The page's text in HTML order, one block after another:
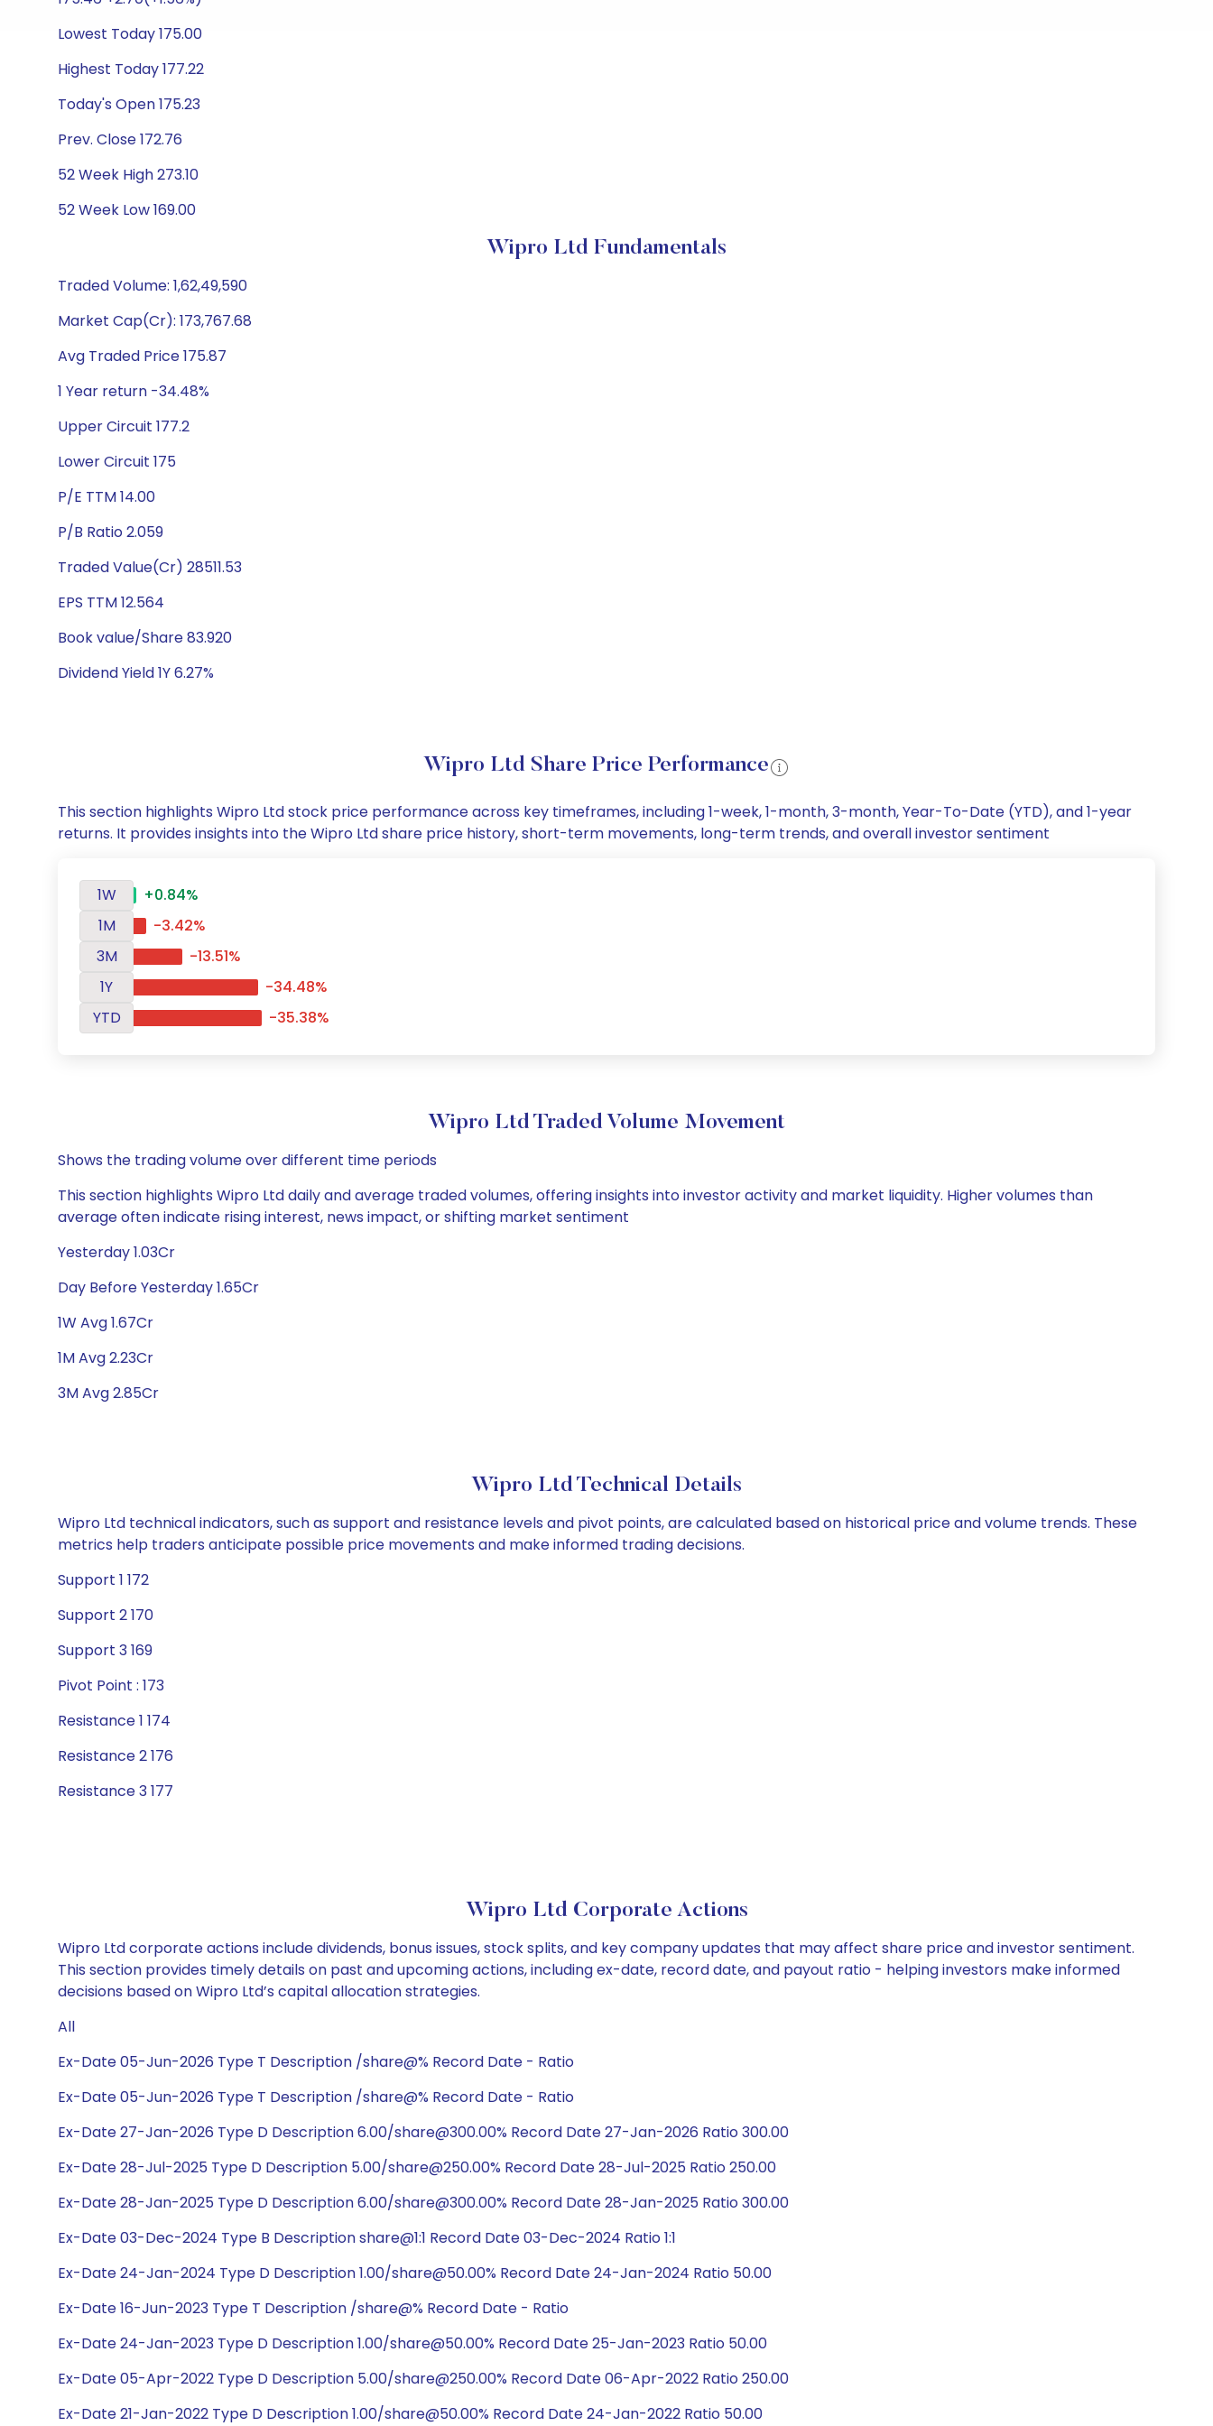
Lowest Today 175.00
Highest Today 177.22
Today's Open 175.23
Prev. Close 172.76
52 Week High 273.10
52 Week Low 169.00
Wipro Ltd Fundamentals
Traded Volume: 1,62,49,590
Market Cap(Cr): 173,767.68
Avg Traded Price 175.87
1 Year return -34.48%
Upper Circuit 177.2
Lower Circuit 175
P/E TTM 14.00
P/B Ratio 2.059
Traded Value(Cr) 28511.53
EPS TTM 12.564
Book value/Share 83.920
Dividend Yield 1Y 6.27%
Wipro Ltd Share Price Performance
This section highlights Wipro Ltd stock price performance across key timeframes, including 1-week, 1-month, 3-month, Year-To-Date (YTD), and 1-year
returns. It provides insights into the Wipro Ltd share price history, short-term movements, long-term trends, and overall investor sentiment
1W
+0.84%
1M
-3.42%
3M
-13.51%
1Y
-34.48%
YTD
-35.38%
Wipro Ltd Traded Volume Movement
Shows the trading volume over different time periods
This section highlights Wipro Ltd daily and average traded volumes, offering insights into investor activity and market liquidity. Higher volumes than
average often indicate rising interest, news impact, or shifting market sentiment
Yesterday 1.03Cr
Day Before Yesterday 1.65Cr
1W Avg 1.67Cr
1M Avg 2.23Cr
3M Avg 2.85Cr
Wipro Ltd Technical Details
Wipro Ltd technical indicators, such as support and resistance levels and pivot points, are calculated based on historical price and volume trends. These
metrics help traders anticipate possible price movements and make informed trading decisions.
Support 1 172
Support 2 170
Support 3 169
Pivot Point : 173
Resistance 1 174
Resistance 2 176
Resistance 3 177
Wipro Ltd Corporate Actions
Wipro Ltd corporate actions include dividends, bonus issues, stock splits, and key company updates that may affect share price and investor sentiment.
This section provides timely details on past and upcoming actions, including ex-date, record date, and payout ratio - helping investors make informed
decisions based on Wipro Ltd’s capital allocation strategies.
All
Ex-Date 05-Jun-2026 Type T Description /share@% Record Date - Ratio
Ex-Date 05-Jun-2026 Type T Description /share@% Record Date - Ratio
Ex-Date 27-Jan-2026 Type D Description 6.00/share@300.00% Record Date 27-Jan-2026 Ratio 300.00
Ex-Date 28-Jul-2025 Type D Description 5.00/share@250.00% Record Date 28-Jul-2025 Ratio 250.00
Ex-Date 28-Jan-2025 Type D Description 6.00/share@300.00% Record Date 28-Jan-2025 Ratio 300.00
Ex-Date 03-Dec-2024 Type B Description share@1:1 Record Date 03-Dec-2024 Ratio 1:1
Ex-Date 24-Jan-2024 Type D Description 1.00/share@50.00% Record Date 24-Jan-2024 Ratio 50.00
Ex-Date 16-Jun-2023 Type T Description /share@% Record Date - Ratio
Ex-Date 24-Jan-2023 Type D Description 1.00/share@50.00% Record Date 25-Jan-2023 Ratio 50.00
Ex-Date 05-Apr-2022 Type D Description 5.00/share@250.00% Record Date 06-Apr-2022 Ratio 250.00
Ex-Date 21-Jan-2022 Type D Description 1.00/share@50.00% Record Date 24-Jan-2022 Ratio 50.00